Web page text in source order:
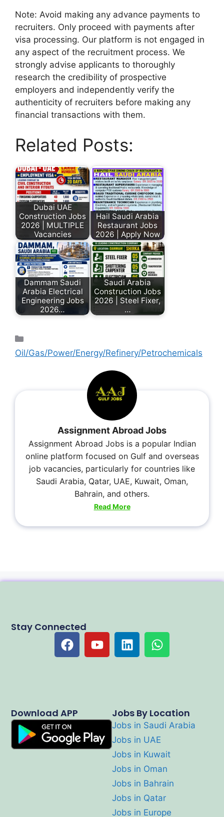
Note: Avoid making any advance payments to
recruiters. Only proceed with payments after
visa processing. Our platform is not engaged in
any aspect of the recruitment process. We
strongly advise applicants to thoroughly
research the credibility of prospective
employers and independently verify the
authenticity of recruiters before making any
financial transactions with them.
Related Posts:
Dubai UAE
Construction Jobs
2026 | MULTIPLE
Vacancies
Hail Saudi Arabia
Restaurant Jobs
2026 | Apply Now
Dammam Saudi
Arabia Electrical
Engineering Jobs
2026…
Saudi Arabia
Construction Jobs
2026 | Steel Fixer,
…
Oil/Gas/Power/Energy/Refinery/Petrochemicals
Assignment Abroad Jobs
Assignment Abroad Jobs is a popular Indian
online platform focused on Gulf and overseas
job vacancies, particularly for countries like
Saudi Arabia, Qatar, UAE, Kuwait, Oman,
Bahrain, and others.
Read More
Jobs By Location
Jobs in Saudi Arabia
Jobs in UAE
Jobs in Kuwait
Jobs in Oman
Jobs in Bahrain
Jobs in Qatar
Jobs in Europe
Download APP
Stay Connected